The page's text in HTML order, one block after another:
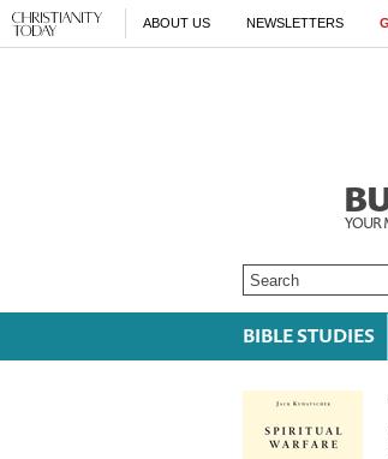
ABOUT US NEWSLETTERS
YOUR
BIBLE STUDIES